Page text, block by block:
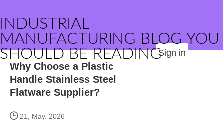
INDUSTRIAL
MANUFACTURING BLOG YOU
SHOULD BE READINGSign in
Why Choose a Plastic
Handle Stainless Steel
Flatware Supplier?
21, May. 2026